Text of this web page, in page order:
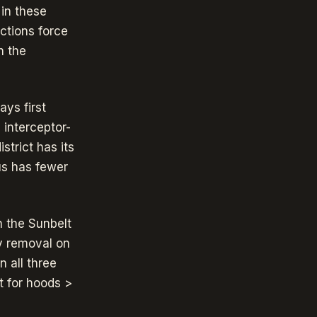
these
force
the
first
interceptor-
has its
has fewer
the Sunbelt
removal on
all three
for hoods >